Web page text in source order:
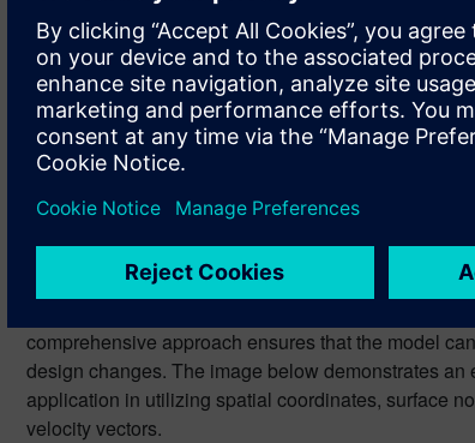
To develop accurate AI models, it is crucial to
addresses this need by employing a hybrid
evaluations.
Initially, a collection of design points is
advanced techniques like Latin hypercube
adaptive sampling study. This study is pivotal as it
defined objectives. Such objectives may include
The AI model itself is principally trained using
feature-defining scalars, such as surface normals,
comprehensive approach ensures that the model
design changes. The image below demonstrates
application in utilizing spatial coordinates, surface
velocity vectors.